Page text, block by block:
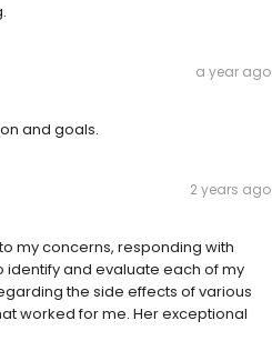
a year ago
and goals.
2 years ago
my concerns, responding with
identify and evaluate each of my
the side effects of various
worked for me. Her exceptional